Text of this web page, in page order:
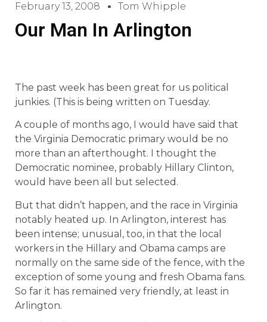
February 13, 2008 Tom Whipple
Our Man In Arlington
The past week has been great for us political
junkies. (This is being written on Tuesday.
A couple of months ago, I would have said that
the Virginia Democratic primary would be no
more than an afterthought.
I thought the
Democratic nominee, probably Hillary Clinton,
would have been all but selected.
But that didn’t happen, and the race in Virginia
notably heated up. In Arlington, interest has
been intense; unusual, too, in that the local
workers in the Hillary and Obama camps are
normally on the same side of the fence, with the
exception of some young and fresh Obama fans.
So far it has remained very friendly, at least in
Arlington.